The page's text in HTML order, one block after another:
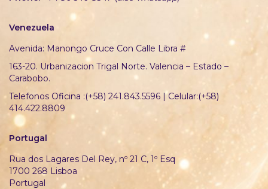
Venezuela
Avenida: Manongo Cruce Con Calle Libra #
163-20. Urbanizacion Trigal Norte. Valencia – Estado –
Carabobo.
Telefonos Oficina :(+58) 241.843.5596 | Celular:(+58)
414.422.8809
Portugal
Rua dos Lagares Del Rey, nº 21 C, 1º Esq
1700 268 Lisboa
Portugal